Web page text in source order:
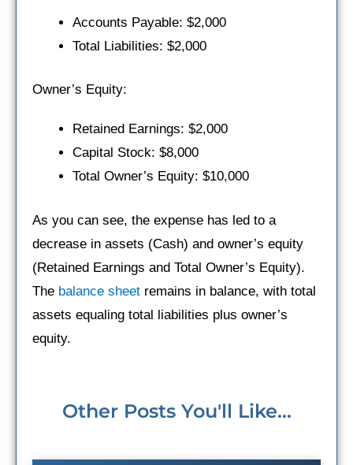
Accounts Payable: $2,000
Total Liabilities: $2,000
Owner’s Equity:
Retained Earnings: $2,000
Capital Stock: $8,000
Total Owner’s Equity: $10,000
As you can see, the expense has led to a
decrease in assets (Cash) and owner’s equity
(Retained Earnings and Total Owner’s Equity).
The balance sheet remains in balance, with total
assets equaling total liabilities plus owner’s
equity.
Other Posts You'll Like...